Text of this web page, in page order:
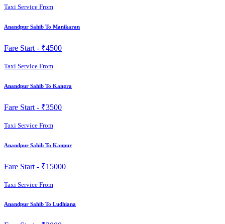
Taxi Service From
Anandpur Sahib To Manikaran
Fare Start - ₹4500
Taxi Service From
Anandpur Sahib To Kangra
Fare Start - ₹3500
Taxi Service From
Anandpur Sahib To Kanpur
Fare Start - ₹15000
Taxi Service From
Anandpur Sahib To Ludhiana